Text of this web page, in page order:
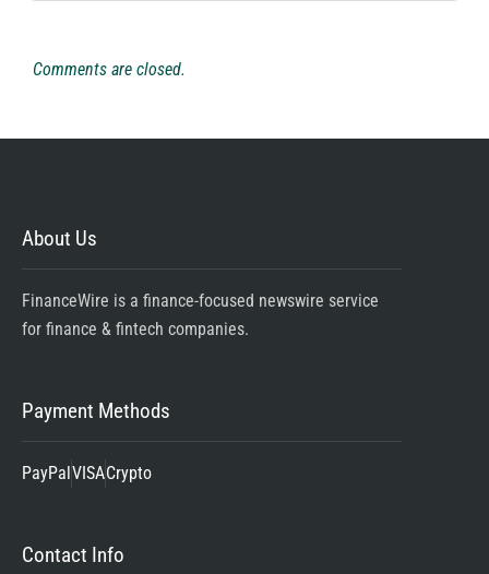
Comments are closed.
About Us
FinanceWire is a finance-focused newswire service
for finance & fintech companies.
Payment Methods
PayPalVISACrypto
Contact Info